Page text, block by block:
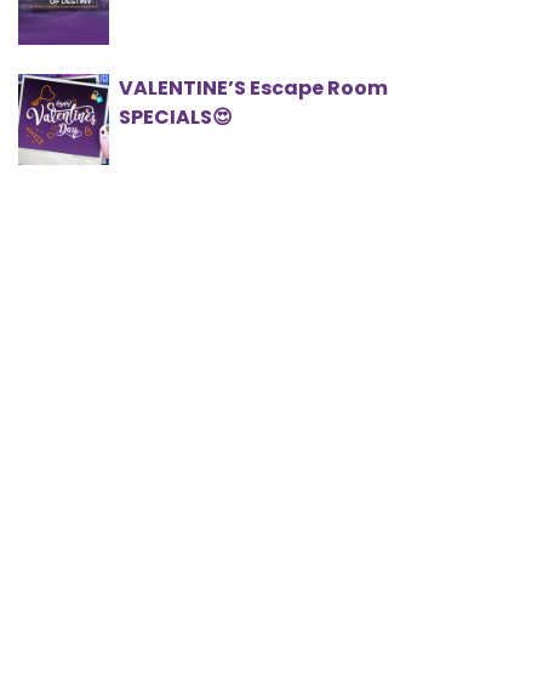
VALENTINE’S Escape Room
SPECIALS😍